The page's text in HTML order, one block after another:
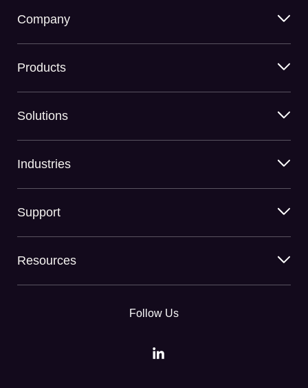
Company
Products
Solutions
Industries
Support
Resources
Follow Us